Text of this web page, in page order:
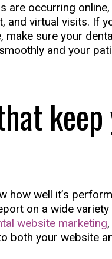
are occurring
and virtual visits. If
sure your
and your
keep
how well it’s
on a wide
website marketing
both your website